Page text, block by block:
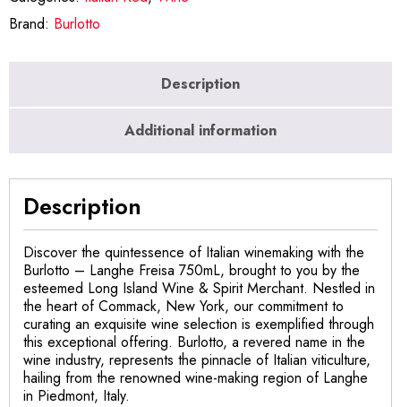
Brand: Burlotto
Description
Additional information
Description
Discover the quintessence of Italian winemaking with the
Burlotto – Langhe Freisa 750mL, brought to you by the
esteemed Long Island Wine & Spirit Merchant. Nestled in
the heart of Commack, New York, our commitment to
curating an exquisite wine selection is exemplified through
this exceptional offering. Burlotto, a revered name in the
wine industry, represents the pinnacle of Italian viticulture,
hailing from the renowned wine-making region of Langhe
in Piedmont, Italy.